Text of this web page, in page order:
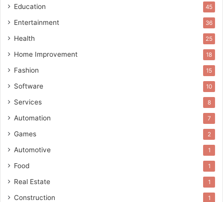
Education 45
Entertainment 36
Health 25
Home Improvement 18
Fashion 15
Software 10
Services 8
Automation 7
Games 2
Automotive 1
Food 1
Real Estate 1
Construction 1